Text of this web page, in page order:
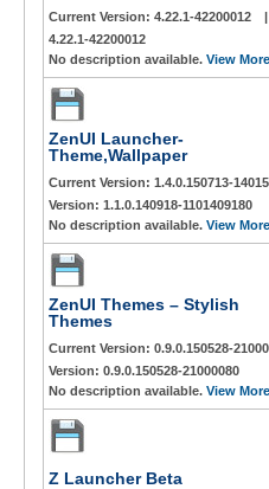
Current Version: 4.22.1-42200012 |
4.22.1-42200012
No description available. View
ZenUI Launcher-
Theme,Wallpaper
Current Version: 1.4.0.150713-
Version: 1.1.0.140918-1101409180
No description available. View
ZenUI Themes – Stylish
Themes
Current Version: 0.9.0.150528-
Version: 0.9.0.150528-21000080
No description available. View
Z Launcher Beta